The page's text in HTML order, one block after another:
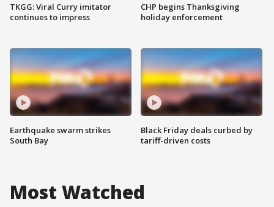
TKGG: Viral Curry imitator
continues to impress
Earthquake swarm strikes
South Bay
CHP begins Thanksgiving
holiday enforcement
Black Friday deals curbed by
tariff-driven costs
Most Watched